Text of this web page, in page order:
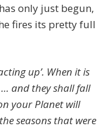
only just begun,
fires its pretty full
up’. When it is
and they shall fall
your Planet will
seasons that were